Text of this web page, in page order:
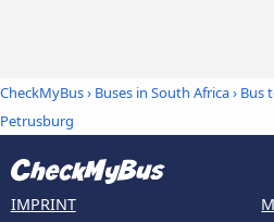
CheckMyBus› Buses in South Africa› Bus
Petrusburg
IMPRINT